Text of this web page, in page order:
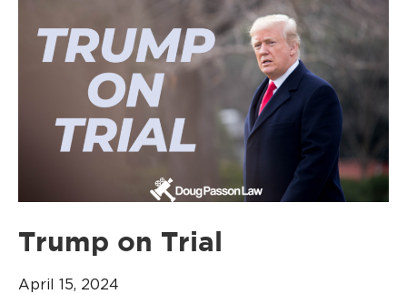
Trump on Trial
April 15, 2024